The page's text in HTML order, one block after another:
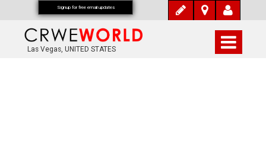
Las Vegas, UNITED STATES
Signup for free email updates